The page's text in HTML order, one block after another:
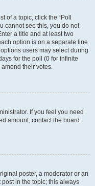
of a topic, click the “Poll
cannot see this, you do not
a title and at least two
option is on a separate line
users may select during
for the poll (0 for infinite
their votes.
If you feel you need
amount, contact the board
poster, a moderator or an
in the topic; this always